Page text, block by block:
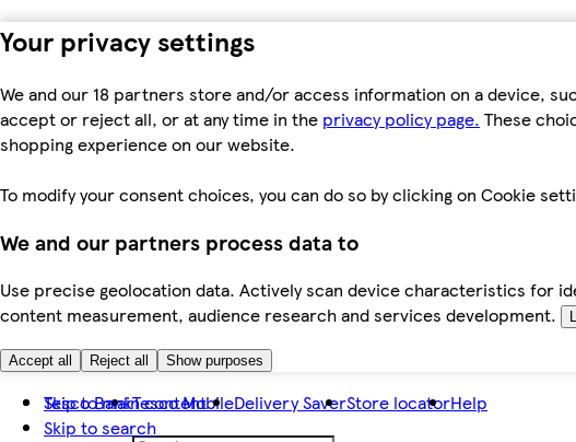
Your privacy settings
We and our 18 partners store and/or access information on a device,
accept or reject all, or at any time in the privacy policy page. These
shopping experience on our website.
To modify your consent choices, you can do so by clicking on Cookie
We and our partners process data to
Use precise geolocation data. Actively scan device characteristics for
content measurement, audience research and services development.
Accept all Reject all Show purposes
Skip to main content
Skip to search
Tesco BankTesco MobileDelivery SaverStore locatorHelp